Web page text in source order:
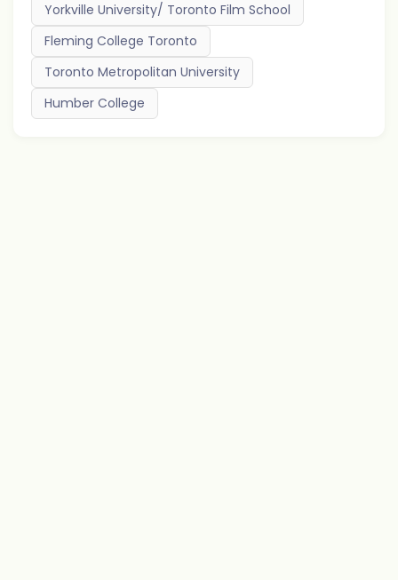
Yorkville University/ Toronto Film School
Fleming College Toronto
Toronto Metropolitan University
Humber College